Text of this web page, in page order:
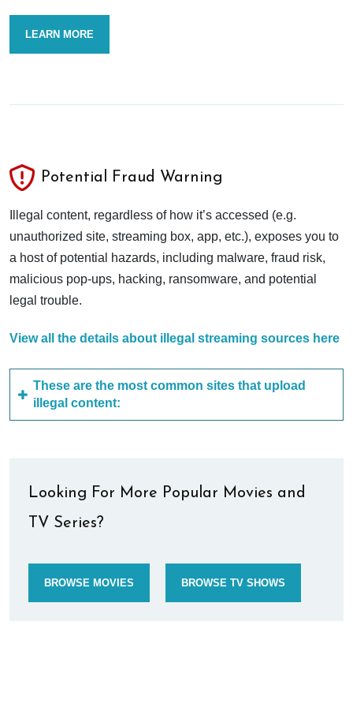
LEARN MORE
Potential Fraud Warning
Illegal content, regardless of how it’s accessed (e.g.
unauthorized site, streaming box, app, etc.), exposes you to
a host of potential hazards, including malware, fraud risk,
malicious pop-ups, hacking, ransomware, and potential
legal trouble.
View all the details about illegal streaming sources here
These are the most common sites that upload
illegal content:
Looking For More Popular Movies and
TV Series?
BROWSE MOVIES BROWSE TV SHOWS